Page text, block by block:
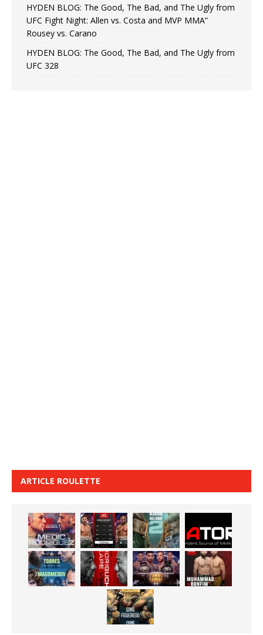
HYDEN BLOG: The Good, The Bad, and The Ugly from
UFC Fight Night: Allen vs. Costa and MVP MMA”
Rousey vs. Carano
HYDEN BLOG: The Good, The Bad, and The Ugly from
UFC 328
ARTICLE ROULETTE